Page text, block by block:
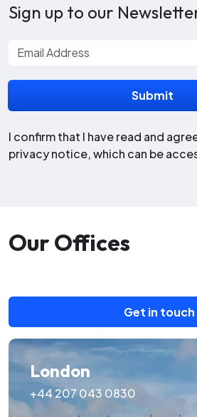
Sign up to our
I confirm that I have read and
privacy notice, which can be
Our Offices
Get in touch
London
+44 207 043 0830